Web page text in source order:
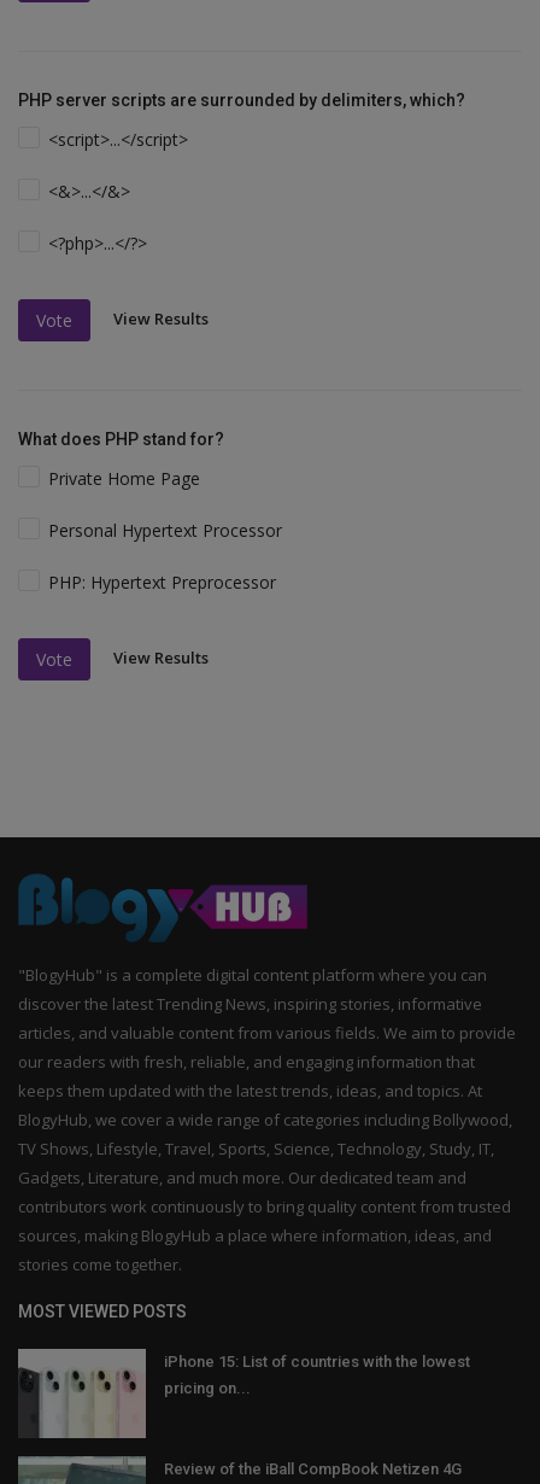
PHP server scripts are surrounded by delimiters, which?
<script>...</script>
<&>...</&>
<?php>...</?>
Vote View Results
What does PHP stand for?
Private Home Page
Personal Hypertext Processor
PHP: Hypertext Preprocessor
Vote View Results
"BlogyHub" is a complete digital content platform where you can
discover the latest Trending News, inspiring stories, informative
articles, and valuable content from various fields. We aim to provide
our readers with fresh, reliable, and engaging information that
keeps them updated with the latest trends, ideas, and topics. At
BlogyHub, we cover a wide range of categories including Bollywood,
TV Shows, Lifestyle, Travel, Sports, Science, Technology, Study, IT,
Gadgets, Literature, and much more. Our dedicated team and
contributors work continuously to bring quality content from trusted
sources, making BlogyHub a place where information, ideas, and
stories come together.
MOST VIEWED POSTS
iPhone 15: List of countries with the lowest
pricing on...
Review of the iBall CompBook Netizen 4G